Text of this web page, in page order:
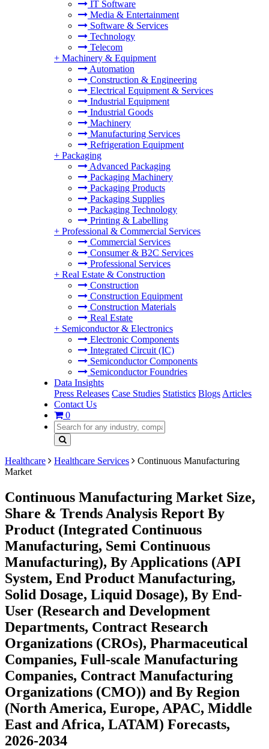
IT Software
Media & Entertainment
Software & Services
Technology
Telecom
+ Machinery & Equipment
Automation
Construction & Engineering
Electrical Equipment & Services
Industrial Equipment
Industrial Goods
Machinery
Manufacturing Services
Refrigeration Equipment
+ Packaging
Advanced Packaging
Packaging Machinery
Packaging Products
Packaging Supplies
Packaging Technology
Printing & Labelling
+ Professional & Commercial Services
Commercial Services
Consumer & B2C Services
Professional Services
+ Real Estate & Construction
Construction
Construction Equipment
Construction Materials
Real Estate
+ Semiconductor & Electronics
Electronic Components
Integrated Circuit (IC)
Semiconductor Components
Semiconductor Foundries
Data Insights
Press Releases Case Studies Statistics Blogs Articles
Contact Us
0
Healthcare Healthcare Services
Continuous Manufacturing
Market
Continuous Manufacturing Market Size,
Share & Trends Analysis Report By
Product (Integrated Continuous
Manufacturing, Semi Continuous
Manufacturing), By Applications (API
System, End Product Manufacturing,
Solid Dosage, Liquid Dosage), By End-
User (Research and Development
Departments, Contract Research
Organizations (CROs), Pharmaceutical
Companies, Full-scale Manufacturing
Companies, Contract Manufacturing
Organizations (CMO)) and By Region
(North America, Europe, APAC, Middle
East and Africa, LATAM) Forecasts,
2026-2034